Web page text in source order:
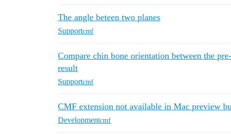
The angle beteen two planes
Supportcmf
Compare chin bone orientation between the
result
Supportcmf
CMF extension not available in Mac preview
Developmentcmf